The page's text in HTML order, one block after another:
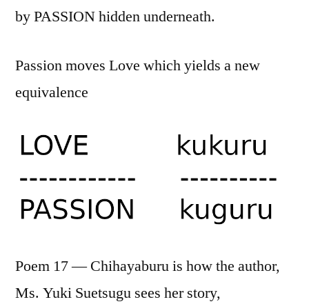
by PASSION hidden underneath.
Passion moves Love which yields a new
equivalence
Poem 17 — Chihayaburu is how the author,
Ms. Yuki Suetsugu sees her story,